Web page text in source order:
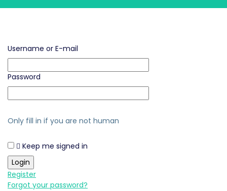
Username or E-mail
Password
Only fill in if you are not human
Keep me signed in
Register
Forgot your password?